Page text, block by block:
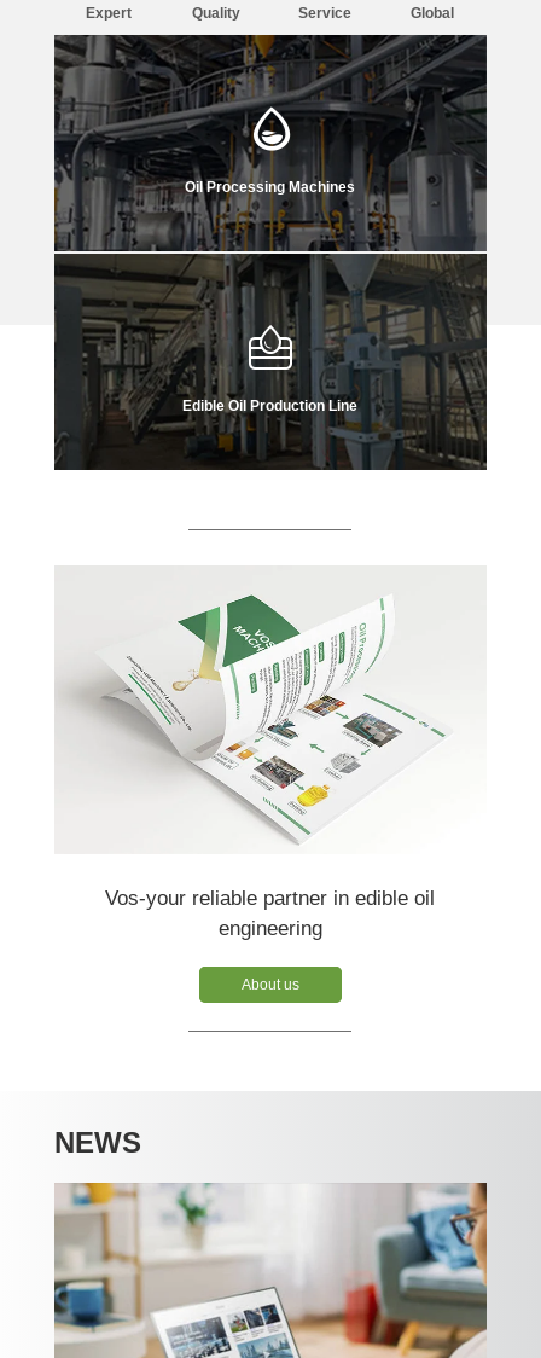
Expert Quality Service Global
Oil Processing Machines
Edible Oil Production Line
Vos-your reliable partner in edible oil
engineering
About us
NEWS